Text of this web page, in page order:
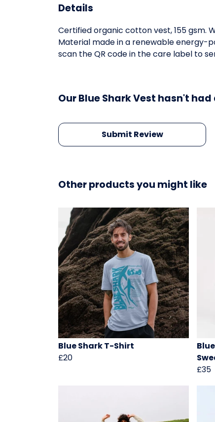
Details
Certified organic cotton vest, 155 gsm.
Material made in a renewable energy-
scan the QR code in the care label to
Our Blue Shark Vest hasn't
Submit Review
Other products you might like
Blue Shark T-Shirt
£20
£35